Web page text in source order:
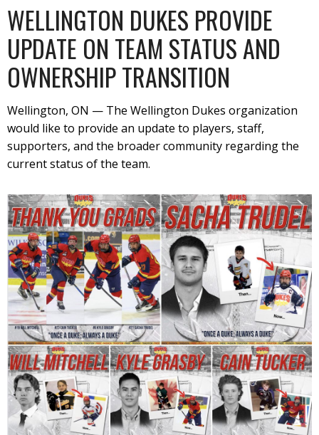
WELLINGTON DUKES PROVIDE
UPDATE ON TEAM STATUS AND
OWNERSHIP TRANSITION
Wellington, ON — The Wellington Dukes organization
would like to provide an update to players, staff,
supporters, and the broader community regarding the
current status of the team.